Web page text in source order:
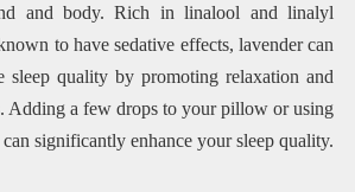
and body. Rich in linalool and linalyl
to have sedative effects, lavender can
sleep quality by promoting relaxation and
Adding a few drops to your pillow or using
significantly enhance your sleep quality.